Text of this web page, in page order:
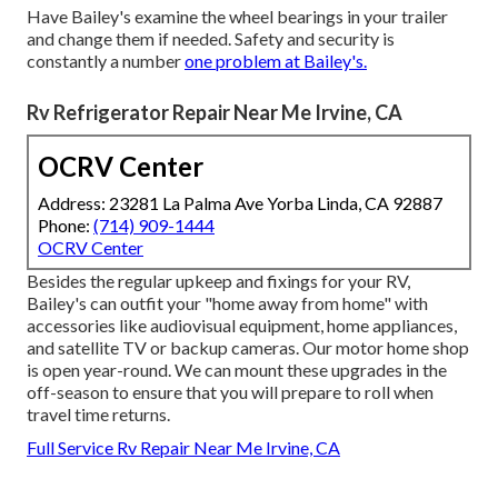
Have Bailey's examine the wheel bearings in your trailer
and change them if needed. Safety and security is
constantly a numberone problem at Bailey's.
Rv Refrigerator Repair Near Me Irvine, CA
OCRV Center
Address: 23281 La Palma Ave Yorba Linda, CA 92887
Phone: (714) 909-1444
OCRV Center
Besides the regular upkeep and fixings for your RV,
Bailey's can outfit your "home away from home" with
accessories like audiovisual equipment, home appliances,
and satellite TV or backup cameras. Our motor home shop
is open year-round. We can mount these upgrades in the
off-season to ensure that you will prepare to roll when
travel time returns.
Full Service Rv Repair Near Me Irvine, CA